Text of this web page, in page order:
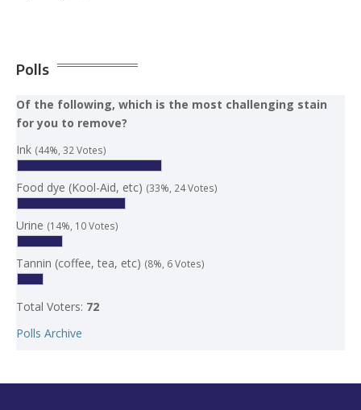
Polls
Of the following, which is the most challenging stain
for you to remove?
Ink (44%, 32 Votes)
Food dye (Kool-Aid, etc) (33%, 24 Votes)
Urine (14%, 10 Votes)
Tannin (coffee, tea, etc) (8%, 6 Votes)
Total Voters: 72
Polls Archive